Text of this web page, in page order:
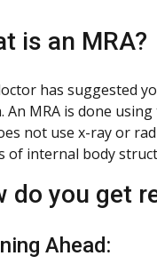
is an MRA?
has suggested
An MRA is done
not use x-ray or
of internal body
do you get
Ahead: